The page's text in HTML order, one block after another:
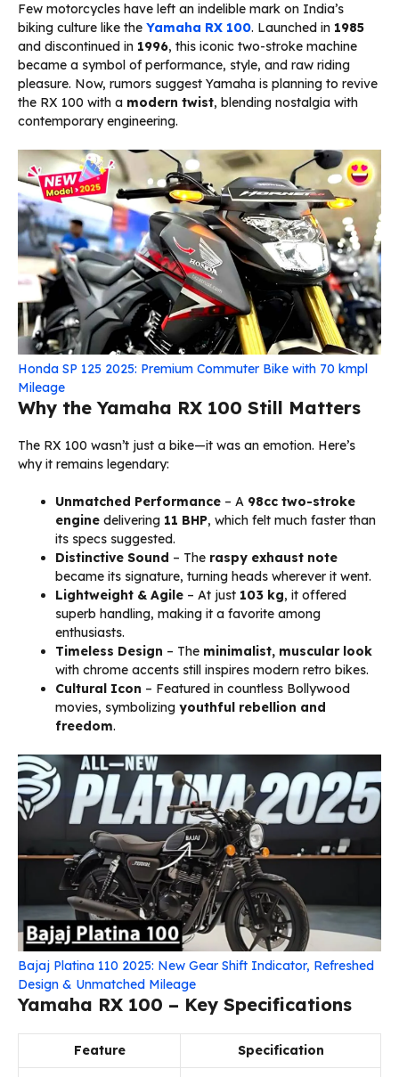
Few motorcycles have left an indelible mark on India’s
biking culture like the Yamaha RX 100. Launched in 1985
and discontinued in 1996, this iconic two-stroke machine
became a symbol of performance, style, and raw riding
pleasure. Now, rumors suggest Yamaha is planning to revive
the RX 100 with a modern twist, blending nostalgia with
contemporary engineering.
Honda SP 125 2025: Premium Commuter Bike with 70 kmpl
Mileage
Why the Yamaha RX 100 Still Matters
The RX 100 wasn’t just a bike—it was an emotion. Here’s
why it remains legendary:
Unmatched Performance – A 98cc two-stroke
engine delivering 11 BHP, which felt much faster than
its specs suggested.
Distinctive Sound – The raspy exhaust note
became its signature, turning heads wherever it went.
Lightweight & Agile – At just 103 kg, it offered
superb handling, making it a favorite among
enthusiasts.
Timeless Design – The minimalist, muscular look
with chrome accents still inspires modern retro bikes.
Cultural Icon – Featured in countless Bollywood
movies, symbolizing youthful rebellion and
freedom.
Bajaj Platina 110 2025: New Gear Shift Indicator, Refreshed
Design & Unmatched Mileage
Yamaha RX 100 – Key Specifications
Feature Specification